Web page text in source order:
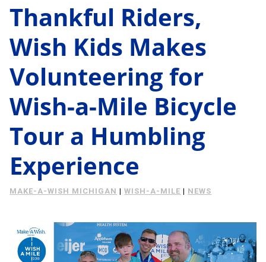
Problems We Solve
Reviews
About Us
Learning Center
Request Consultation
Insulation
FAQ
Case Study
Podcast
Living
Tips
Thankful Riders,
Wish Kids Makes
Volunteering for
Wish-a-Mile Bicycle
Tour a Humbling
Experience
MAKE-A-WISH MICHIGAN |WISH-A-MILE | NEWS